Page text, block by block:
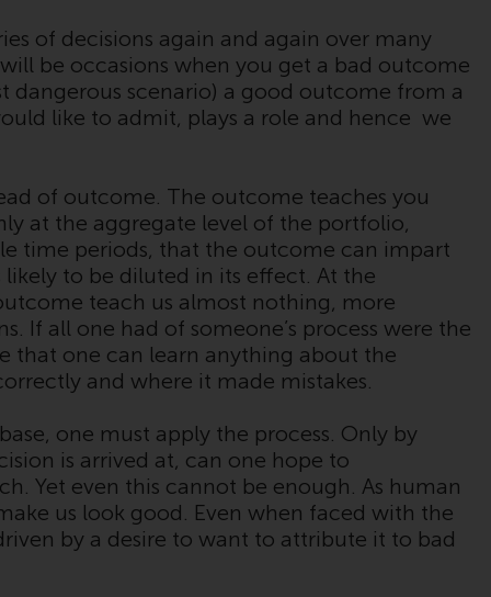
kann Werbung enthalten.
Zugang unterliegt lokalen Beschränkungen
Obwohl Sie ein Land ausgewählt haben,
richtet sich diese Website nicht an eine
bestimmte Gerichtsbarkeit und Sie betreten
eine globale Website. Auf dieser Website
erwähnte Produkte oder Dienstleistungen
unterliegen gesetzlichen und behördlichen
Anforderungen und sind möglicherweise
nicht in allen Gerichtsbarkeiten verfügbar.
Auf dieser Website erwähnte Produkte oder
Dienstleistungen werden auf der Grundlage
bestimmter Registrierungen in relevanten
Gerichtsbarkeiten gemäß den Europäischen
Richtlinien zur Koordinierung von Gesetzen,
Vorschriften und Verwaltungsvorschriften in
Bezug auf Organismen für gemeinsame
of decisions again and again over many
be occasions when you get a bad outcome
scenario) a good outcome from a
like to admit, plays a role and hence we
of outcome. The outcome teaches you
at the aggregate level of the portfolio,
time periods, that the outcome can impart
to be diluted in its effect. At the
teach us almost nothing, more
If all one had of someone’s process were the
that one can learn anything about the
and where it made mistakes.
one must apply the process. Only by
is arrived at, can one hope to
Yet even this cannot be enough. As human
us look good. Even when faced with the
by a desire to want to attribute it to bad